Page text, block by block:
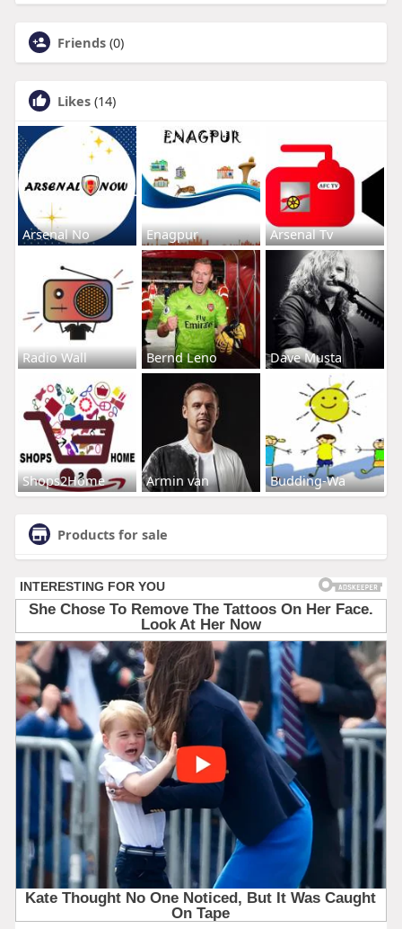
Friends (0)
Likes (14)
Arsenal No Enagpur Arsenal Tv
Radio Wall Bernd Leno Dave Musta
Shops2Home Armin van Budding-Wa
Products for sale